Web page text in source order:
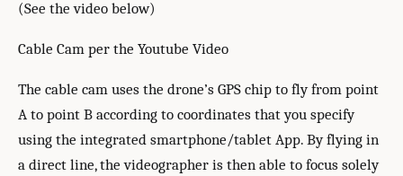
(See the video below)
Cable Cam per the Youtube Video
The cable cam uses the drone’s GPS chip to fly from point
A to point B according to coordinates that you specify
using the integrated smartphone/tablet App. By flying in
a direct line, the videographer is then able to focus solely